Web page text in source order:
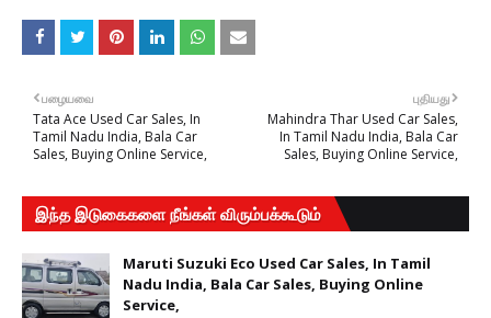
புதியது
Mahindra Thar Used Car Sales,
In Tamil Nadu India, Bala Car
Sales, Buying Online Service,
பழையவை
Tata Ace Used Car Sales, In
Tamil Nadu India, Bala Car
Sales, Buying Online Service,
இந்த இடுகைகளை நீங்கள் விரும்பக்கூடும்
Maruti Suzuki Eco Used Car Sales, In Tamil
Nadu India, Bala Car Sales, Buying Online
Service,